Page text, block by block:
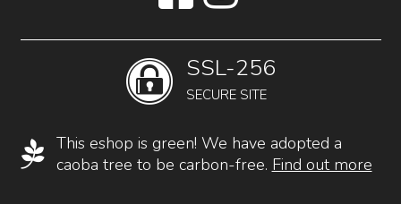
SSL-256
SECURE SITE
This eshop is green! We have adopted a
caoba tree to be carbon-free. Find out more